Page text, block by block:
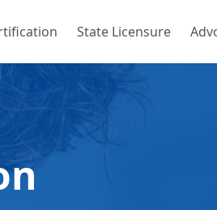
State Licensure